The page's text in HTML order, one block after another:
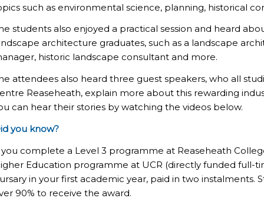
such as environmental science,planning, historical
students also enjoyed a practical session and heard
architecture graduates, such as a landscape
historic landscape consultant and more.
attendees also heard three guest speakers, who all
Reaseheath, explain more about this rewarding
can hear their stories by watching the videos below.
you know?
complete a Level 3 programme at Reaseheath
Education programme at UCR (directly funded full-
in your first academic year, paid in two
90% to receive the award.